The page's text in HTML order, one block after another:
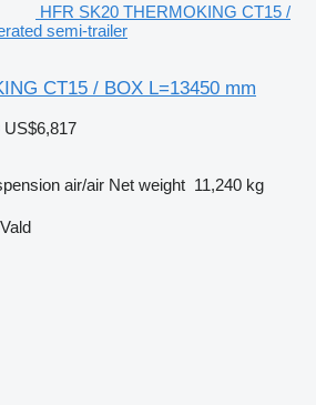
HFR SK20 THERMOKING CT15 /
semi-trailer
CT15 / BOX L=13450 mm
US$6,817
air/air Net weight 11,240 kg